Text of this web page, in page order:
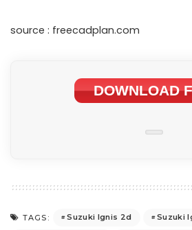
source : freecadplan.com
DOWNLOAD
TAGS: Suzuki Ignis 2d
Suzuki